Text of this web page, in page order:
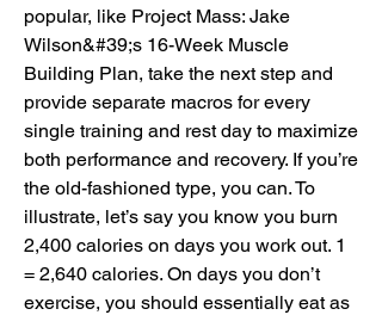
popular, like Project Mass: Jake
Wilson&#39;s 16-Week Muscle
Building Plan, take the next step and
provide separate macros for every
single training and rest day to maximize
both performance and recovery. If you’re
the old-fashioned type, you can. To
illustrate, let’s say you know you burn
2,400 calories on days you work out. 1
= 2,640 calories. On days you don’t
exercise, you should essentially eat as